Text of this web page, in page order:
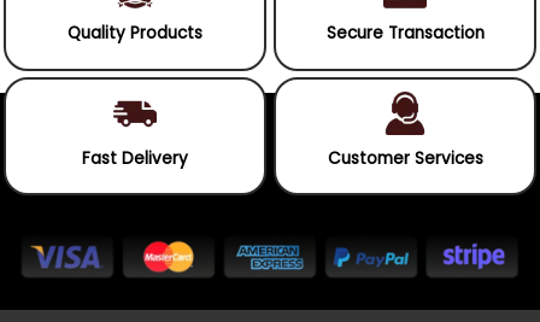
Quality Products Secure Transaction
Fast Delivery Customer Services